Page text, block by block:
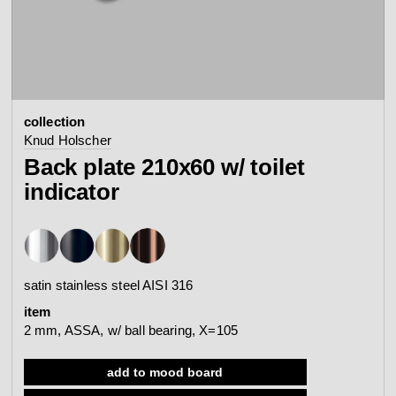
accessories
view category
showers
view category
sanitary panels
view category view category
Arne Jacobsen
view collection
Tom Dixon
contact
see all
d line offices
d line dealers
Re-handle®
webinar
product
configurator
mood board
search
collection
Knud Holscher
Back plate 210x60 w/ toilet
indicator
satin stainless steel AISI 316
item
2 mm, ASSA, w/ ball bearing, X=105
add to mood board